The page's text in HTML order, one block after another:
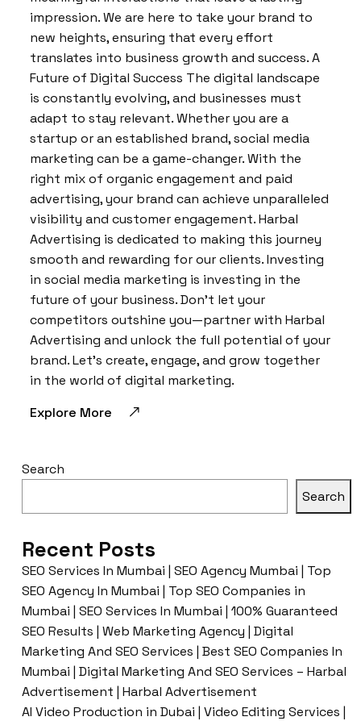
impression. We are here to take your brand to
new heights, ensuring that every effort
translates into business growth and success. A
Future of Digital Success The digital landscape
is constantly evolving, and businesses must
adapt to stay relevant. Whether you are a
startup or an established brand, social media
marketing can be a game-changer. With the
right mix of organic engagement and paid
advertising, your brand can achieve unparalleled
visibility and customer engagement. Harbal
Advertising is dedicated to making this journey
smooth and rewarding for our clients. Investing
in social media marketing is investing in the
future of your business. Don’t let your
competitors outshine you—partner with Harbal
Advertising and unlock the full potential of your
brand. Let’s create, engage, and grow together
in the world of digital marketing.
Explore More
Search
Search
Recent Posts
SEO Services In Mumbai | SEO Agency Mumbai | Top
SEO Agency In Mumbai | Top SEO Companies in
Mumbai | SEO Services In Mumbai | 100% Guaranteed
SEO Results | Web Marketing Agency | Digital
Marketing And SEO Services | Best SEO Companies In
Mumbai | Digital Marketing And SEO Services – Harbal
Advertisement | Harbal Advertisement
AI Video Production in Dubai | Video Editing Services |